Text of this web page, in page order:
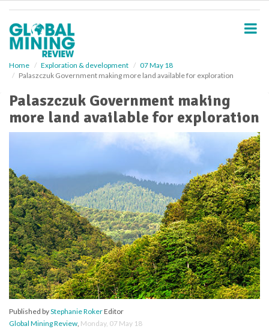
Home Exploration & development
07 May 18
Palaszczuk Government making more land available for exploration
Palaszczuk Government making
more land available for exploration
Published byStephanie RokerEditor
Global Mining Review, Monday, 07 May 18